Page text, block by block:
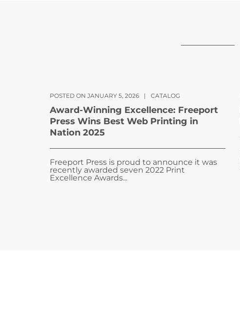
POSTED ON JANUARY 5, 2026 | CATALOG
Award-Winning Excellence: Freeport
Press Wins Best Web Printing in
Nation 2025
Freeport Press is proud to announce it was
recently awarded seven 2022 Print
Excellence Awards...